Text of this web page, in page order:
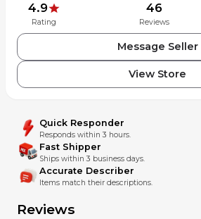
These charges are the buyer's
Please check with your country's
determine what these additional costs
4.9
Rating
46
Reviews
Message Seller
View Store
Quick Responder
Responds within 3 hours.
Fast Shipper
Ships within 3 business days.
Accurate Describer
Items match their descriptions.
Reviews